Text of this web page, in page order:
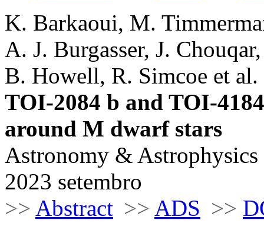
K. Barkaoui, M.
A. J. Burgasser, J.
B. Howell, R. Simcoe et al.
TOI-2084 b and TOI-
around M dwarf stars
Astronomy & Astrophysics
2023 setembro
>> Abstract >> ADS >>